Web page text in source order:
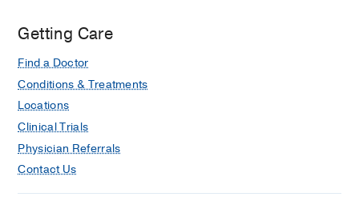
Getting Care
Find a Doctor
Conditions & Treatments
Locations
Clinical Trials
Physician Referrals
Contact Us